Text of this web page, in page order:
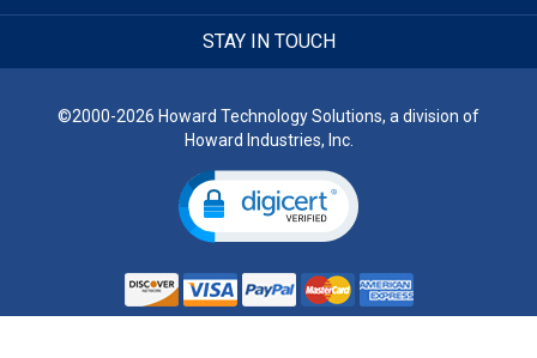
STAY IN TOUCH
©2000-2026 Howard Technology Solutions, a division of
Howard Industries, Inc.